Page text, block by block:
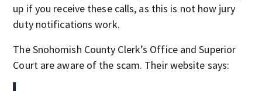
up if you receive these calls, as this is not how jury
duty notifications work.
The Snohomish County Clerk’s Office and Superior
Court are aware of the scam. Their website says: